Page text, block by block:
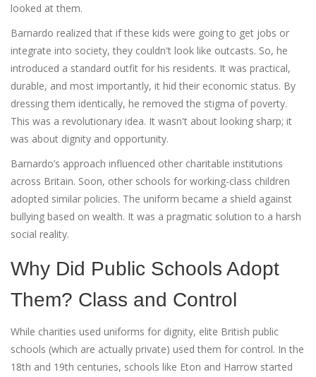
looked at them.
Barnardo realized that if these kids were going to get jobs or
integrate into society, they couldn't look like outcasts. So, he
introduced a standard outfit for his residents. It was practical,
durable, and most importantly, it hid their economic status. By
dressing them identically, he removed the stigma of poverty.
This was a revolutionary idea. It wasn't about looking sharp; it
was about dignity and opportunity.
Barnardo’s approach influenced other charitable institutions
across Britain. Soon, other schools for working-class children
adopted similar policies. The uniform became a shield against
bullying based on wealth. It was a pragmatic solution to a harsh
social reality.
Why Did Public Schools Adopt
Them? Class and Control
While charities used uniforms for dignity, elite British public
schools (which are actually private) used them for control. In the
18th and 19th centuries, schools like Eton and Harrow started